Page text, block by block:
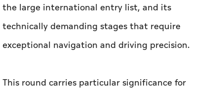
the large international entry list, and its
technically demanding stages that require
exceptional navigation and driving precision.
This round carries particular significance for